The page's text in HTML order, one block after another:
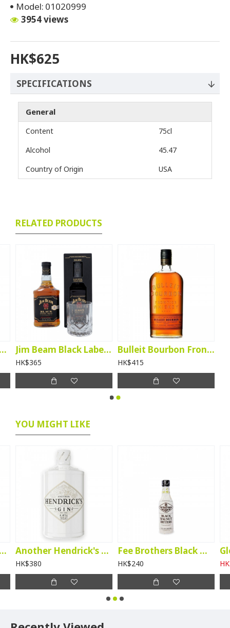
HK$625
Model: 01020999
3954 views
SPECIFICATIONS
General
Content
75cl
Alcohol
45.47
Country of Origin
USA
RELATED PRODUCTS
Whiskey Jim Beam Black Label Bourbon (giftbox with glass)
HK$365
Bulleit Bourbon Frontier Whiskey
HK$415
YOU MIGHT LIKE
Matcha Liqueur Another Hendrick's Gin
HK$380
Fee Brothers Black Walnut Bitters
HK$240